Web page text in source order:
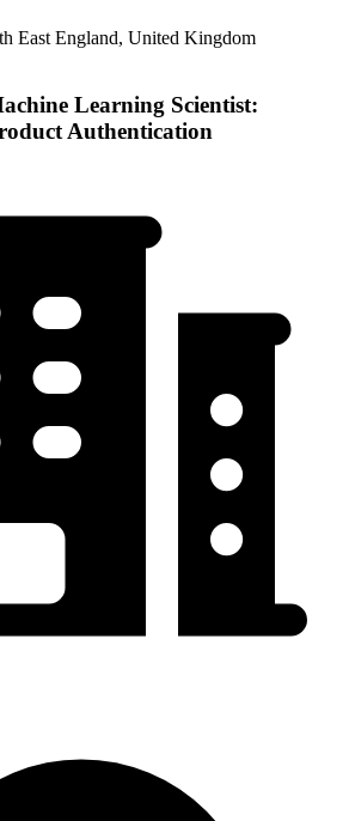
East England, United Kingdom
Learning Scientist:
Authentication